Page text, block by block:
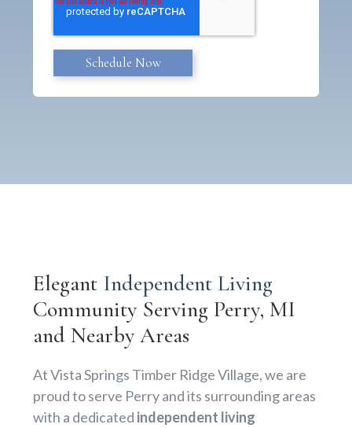
Elegant Independent Living
Community Serving Perry, MI
and Nearby Areas
At Vista Springs Timber Ridge Village, we are
proud to serve Perry and its surrounding areas
with a dedicated independent living